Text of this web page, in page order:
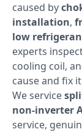
caused by
installation,
low
experts
cooling coil,
cause and fix
We service
non-inverter
service,